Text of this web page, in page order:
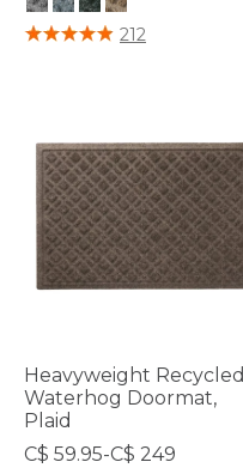
5 out of 5 Customer Rating
212
Heavyweight Recycled
Waterhog Doormat,
Plaid
C$ 59.95-C$ 249